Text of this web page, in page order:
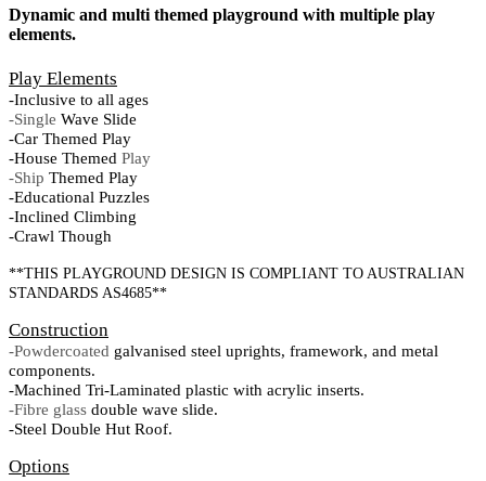
Dynamic and multi themed playground with multiple play
elements.
Play Elements
-Inclusive to all ages
-Single Wave Slide
-Car Themed Play
-House Themed Play
-Ship Themed Play
-Educational Puzzles
-Inclined Climbing
-Crawl Though
**THIS PLAYGROUND DESIGN IS COMPLIANT TO AUSTRALIAN
STANDARDS AS4685**
Construction
-Powdercoated galvanised steel uprights, framework, and metal
components.
-Machined Tri-Laminated plastic with acrylic inserts.
-Fibre glass double wave slide.
-Steel Double Hut Roof.
Options